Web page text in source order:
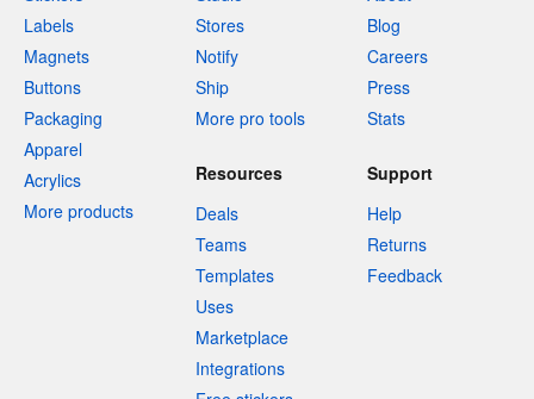
Labels
Magnets
Buttons
Packaging
Apparel
Acrylics
More products
Stores
Notify
Ship
More pro tools
Blog
Careers
Press
Stats
Resources
Deals
Teams
Templates
Uses
Marketplace
Integrations
Support
Help
Returns
Feedback